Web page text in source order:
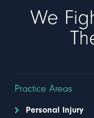
We
Practice Areas
Personal Injury